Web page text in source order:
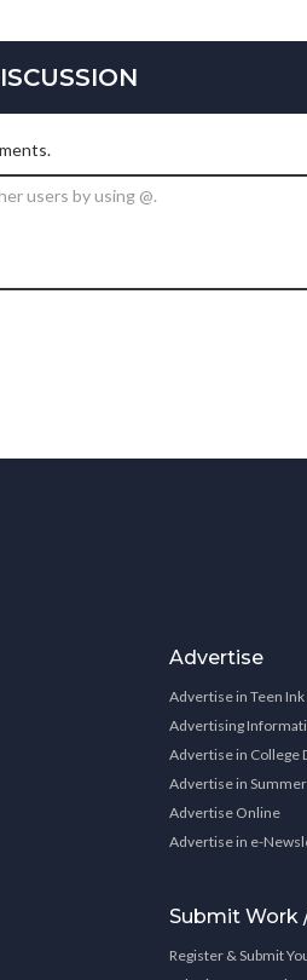
Advertise
Advertise in Teen
Advertising
Advertise in College
Advertise in
Advertise Online
Advertise in e-
Submit Work
Register & Submit